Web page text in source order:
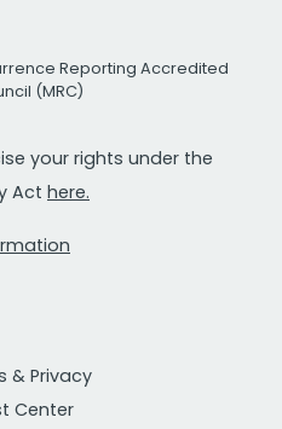
Reporting Accredited
(MRC)
your rights under the
Act here.
& Privacy
Center